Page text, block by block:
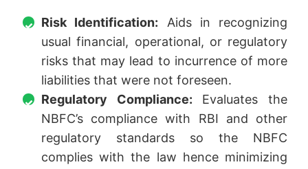
Risk Identification: Aids in recognizing
usual financial, operational, or regulatory
risks that may lead to incurrence of more
liabilities that were not foreseen.
Regulatory Compliance: Evaluates the
NBFC’s compliance with RBI and other
regulatory standards so the NBFC
complies with the law hence minimizing